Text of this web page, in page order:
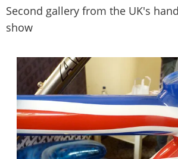
Second gallery from the UK's
show